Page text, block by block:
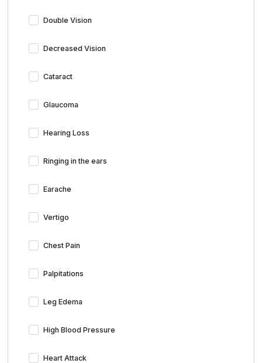
Double Vision
Decreased Vision
Cataract
Glaucoma
Hearing Loss
Ringing in the ears
Earache
Vertigo
Chest Pain
Palpitations
Leg Edema
High Blood Pressure
Heart Attack